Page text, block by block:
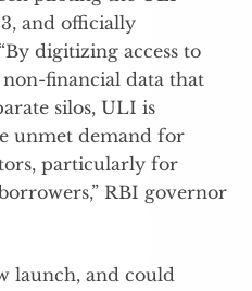
and officially
digitizing access to
non-financial data that
silos, ULI is
unmet demand for
particularly for
RBI governor
launch, and could